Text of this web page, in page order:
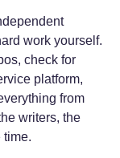
work yourself.
check for
platform,
from
writers, the
time.